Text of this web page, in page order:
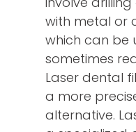
with metal or
which can be
sometimes
Laser dental
a more
alternative.